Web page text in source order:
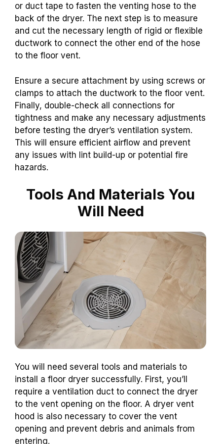
or duct tape to fasten the venting hose to the
back of the dryer. The next step is to measure
and cut the necessary length of rigid or flexible
ductwork to connect the other end of the hose
to the floor vent.
Ensure a secure attachment by using screws or
clamps to attach the ductwork to the floor vent.
Finally, double-check all connections for
tightness and make any necessary adjustments
before testing the dryer’s ventilation system.
This will ensure efficient airflow and prevent
any issues with lint build-up or potential fire
hazards.
Tools And Materials You
Will Need
You will need several tools and materials to
install a floor dryer successfully. First, you’ll
require a ventilation duct to connect the dryer
to the vent opening on the floor. A dryer vent
hood is also necessary to cover the vent
opening and prevent debris and animals from
entering.